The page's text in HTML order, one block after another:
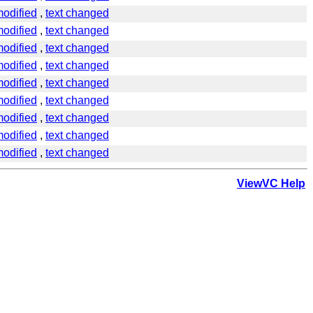
, text changed
, text changed
, text changed
, text changed
, text changed
, text changed
, text changed
, text changed
, text changed
ViewVC Help